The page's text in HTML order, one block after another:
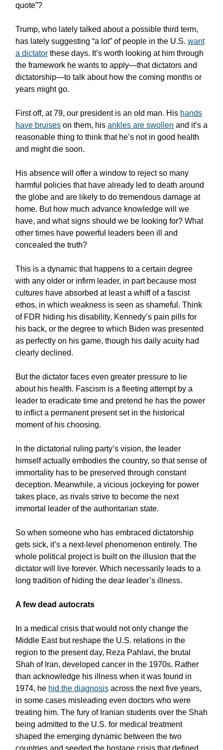
quote”?
Trump, who lately talked about a possible third term,
has lately suggesting “a lot” of people in the U.S. want
a dictator these days. It’s worth looking at him through
the framework he wants to apply—that dictators and
dictatorship—to talk about how the coming months or
years might go.
First off, at 79, our president is an old man. His hands
have bruises on them, his ankles are swollen and it’s a
reasonable thing to think that he’s not in good health
and might die soon.
His absence will offer a window to reject so many
harmful policies that have already led to death around
the globe and are likely to do tremendous damage at
home. But how much advance knowledge will we
have, and what signs should we be looking for? What
other times have powerful leaders been ill and
concealed the truth?
This is a dynamic that happens to a certain degree
with any older or infirm leader, in part because most
cultures have absorbed at least a whiff of a fascist
ethos, in which weakness is seen as shameful. Think
of FDR hiding his disability, Kennedy’s pain pills for
his back, or the degree to which Biden was presented
as perfectly on his game, though his daily acuity had
clearly declined.
But the dictator faces even greater pressure to lie
about his health. Fascism is a fleeting attempt by a
leader to eradicate time and pretend he has the power
to inflict a permanent present set in the historical
moment of his choosing.
In the dictatorial ruling party’s vision, the leader
himself actually embodies the country, so that sense of
immortality has to be preserved through constant
deception. Meanwhile, a vicious jockeying for power
takes place, as rivals strive to become the next
immortal leader of the authoritarian state.
So when someone who has embraced dictatorship
gets sick, it’s a next-level phenomenon entirely. The
whole political project is built on the illusion that the
dictator will live forever. Which necessarily leads to a
long tradition of hiding the dear leader’s illness.
A few dead autocrats
In a medical crisis that would not only change the
Middle East but reshape the U.S. relations in the
region to the present day, Reza Pahlavi, the brutal
Shah of Iran, developed cancer in the 1970s. Rather
than acknowledge his illness when it was found in
1974, he hid the diagnosis across the next five years,
in some cases misleading even doctors who were
treating him. The fury of Iranian students over the Shah
being admitted to the U.S. for medical treatment
shaped the emerging dynamic between the two
countries and seeded the hostage crisis that defined